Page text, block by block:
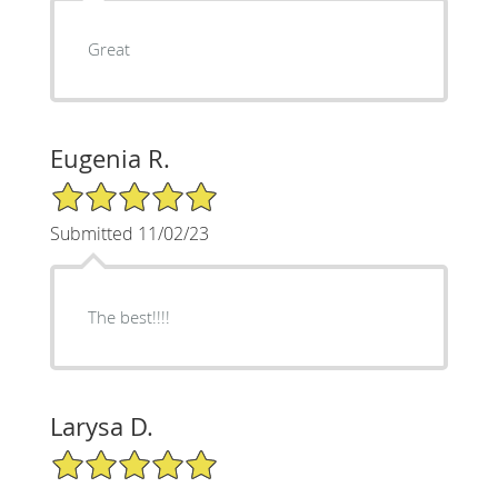
Great
Eugenia R.
5/5 Star Rating
Submitted 11/02/23
The best!!!!
Larysa D.
5/5 Star Rating